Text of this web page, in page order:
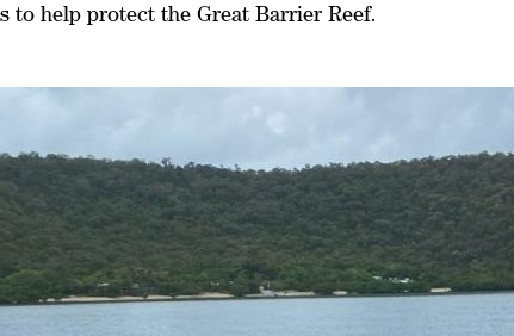
to help protect the Great Barrier Reef.